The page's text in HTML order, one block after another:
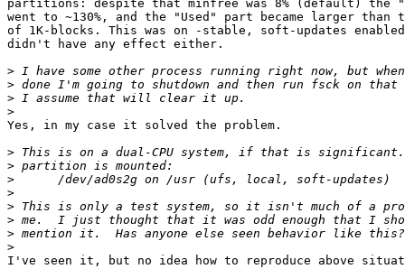
partitions: despite that minfree was 8% (default) the
went to ~130%, and the "Used" part became larger than
of 1K-blocks. This was on -stable, soft-updates
didn't have any effect either.
>
>
>
>
Yes, in my case it solved the problem.
>
>
>
>
>
>
>
>
I've seen it, but no idea how to reproduce above